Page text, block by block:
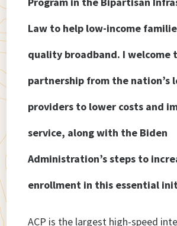
Law to help low-income
quality broadband. I welcome
partnership from the nation’s
providers to lower costs and
service, along with the Biden
Administration’s steps to
enrollment in this essential
ACP is the largest high-speed